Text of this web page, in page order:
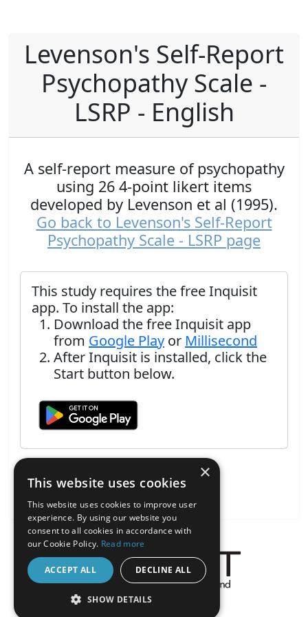
Levenson's Self-Report
Psychopathy Scale -
LSRP - English
A self-report measure of psychopathy
using 26 4-point likert items
developed by Levenson et al (1995).
Go back to Levenson's Self-Report
Psychopathy Scale - LSRP page
This study requires the free Inquisit
app. To install the app:
Download the free Inquisit app
from Google Play or Millisecond
After Inquisit is installed, click the
Start button below.
About the Inquisit Web App
×
This website uses cookies
This website uses cookies to improve user
experience. By using our website you
consent to all cookies in accordance with
our Cookie Policy. Read more
ACCEPT ALL DECLINE ALL
SHOW DETAILS